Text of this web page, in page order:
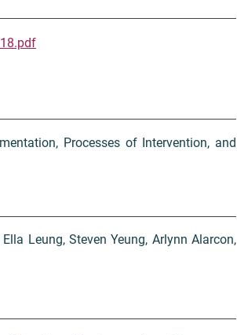
Processes of Intervention, and
Leung, Steven Yeung, Arlynn Alarcon,